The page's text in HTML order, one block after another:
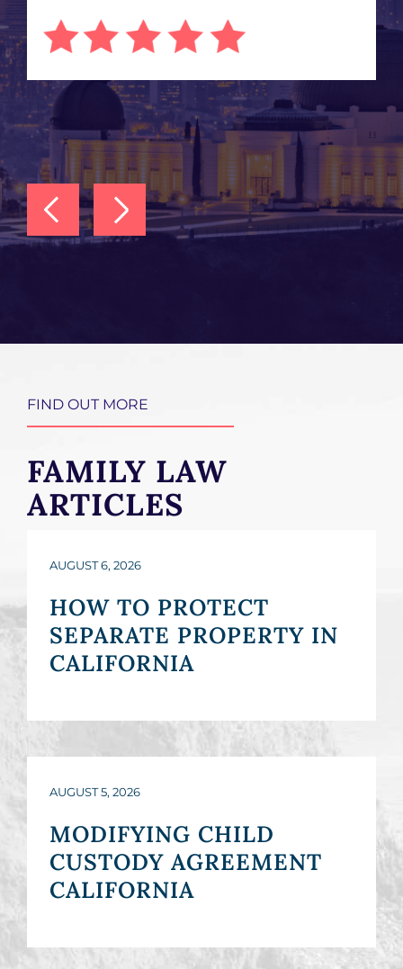
FIND OUT MORE
FAMILY LAW
ARTICLES
HOW TO PROTECT
SEPARATE PROPERTY IN
CALIFORNIA
AUGUST 6, 2026
MODIFYING CHILD
CUSTODY AGREEMENT
CALIFORNIA
AUGUST 5, 2026